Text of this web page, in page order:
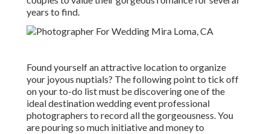
years to find.
Found yourself an attractive location to organize
your joyous nuptials? The following point to tick off
on your to-do list must be discovering one of the
ideal destination wedding event professional
photographers to record all the gorgeousness. You
are pouring so much initiative and money to